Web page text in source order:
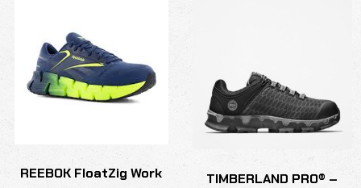
REEBOK FloatZig Work
TIMBERLAND PRO® –